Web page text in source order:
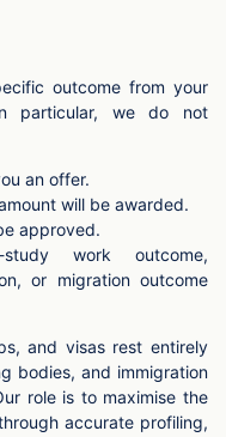
outcome from your
particular, we do not
an offer.
will be awarded.
approved.
work outcome,
or migration outcome
and visas rest entirely
bodies, and immigration
role is to maximise the
accurate profiling,